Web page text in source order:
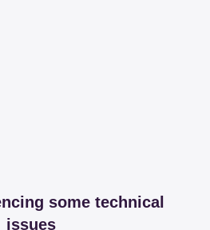
some technical
issues